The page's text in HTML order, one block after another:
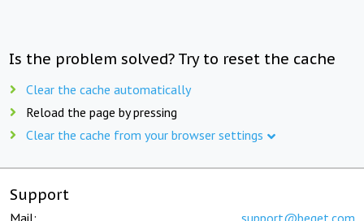
Is the problem solved? Try to reset the cache
Clear the cache automatically
Reload the page by pressing
Clear the cache from your browser settings
Support
Mail: support@beget.com